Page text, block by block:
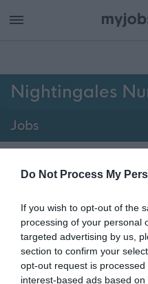
Do Not Process My
If you wish to opt-out of the
processing of your personal
targeted advertising by us,
section to confirm your
opt-out request is
interest-based ads based
Nightingales
Jobs
Get job alerts for your
to you
Vacancies matching